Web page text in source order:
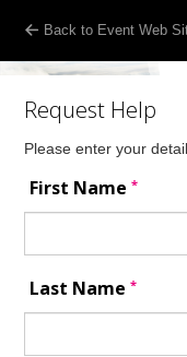
Back to Event Web
Request Help
Please enter your
First Name*
Last Name*